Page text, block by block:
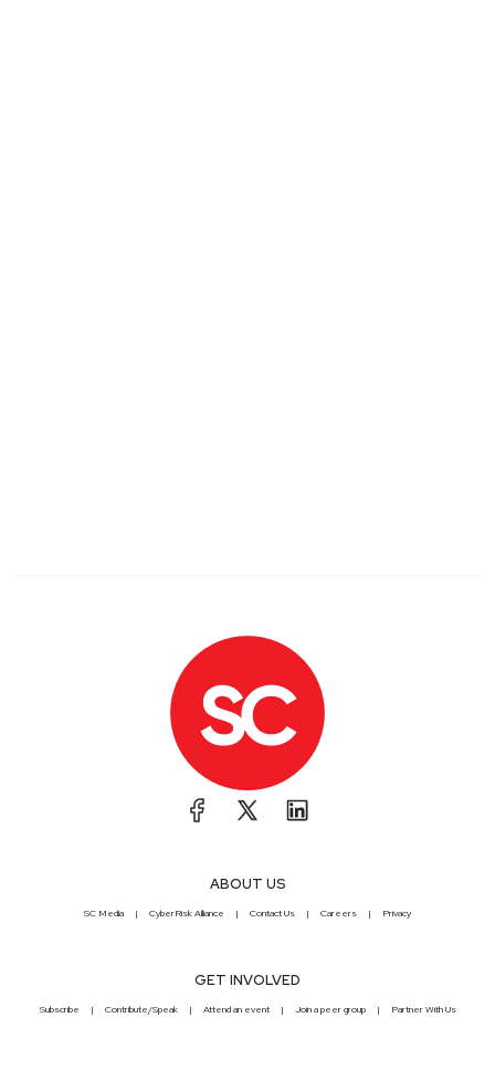
ABOUT US
SC Media CyberRisk Alliance Contact Us Careers Privacy
GET INVOLVED
Subscribe Contribute/Speak Attend an event Join a peer group Partner With Us